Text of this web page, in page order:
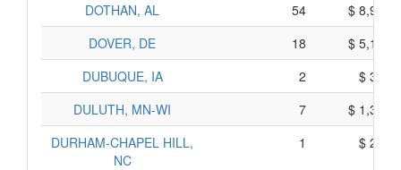
DOTHAN, AL 54
$
DOVER, DE
18
$
DUBUQUE, IA
2
$
DULUTH, MN-WI
7
$
DURHAM-CHAPEL HILL,
NC
1 $